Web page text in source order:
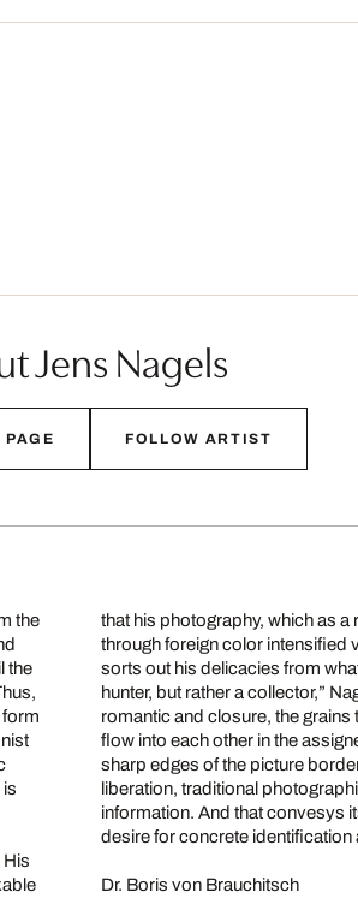
Jens Nagels
FOLLOW ARTIST
the
is
that his photography, which as
through foreign color intensified
sorts out his delicacies from what
hunter, but rather a collector,” Nagels says. His two part work conveys the impression of the
romantic and closure, the
flow into each other in the
sharp edges of the picture border. The photographs live for a disoriented balance: limitation
liberation, traditional
information. And that convesys itself to the viewer whose viewpoint ideally swings between the
desire for concrete identification
Dr. Boris von Brauchitsch